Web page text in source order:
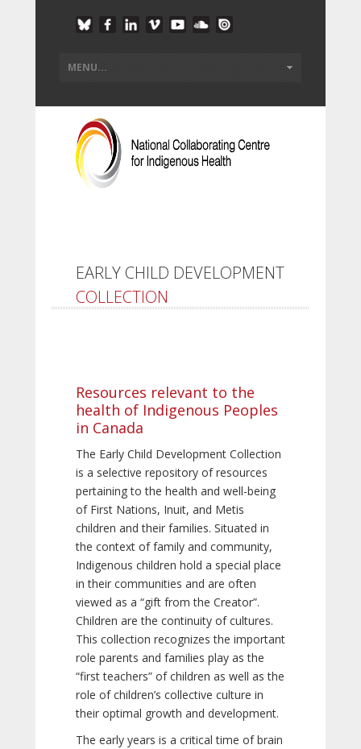
EARLY CHILD DEVELOPMENT
COLLECTION
Resources relevant to the
health of Indigenous Peoples
in Canada
The Early Child Development Collection
is a selective repository of resources
pertaining to the health and well-being
of First Nations, Inuit, and Metis
children and their families. Situated in
the context of family and community,
Indigenous children hold a special place
in their communities and are often
viewed as a “gift from the Creator”.
Children are the continuity of cultures.
This collection recognizes the important
role parents and families play as the
“first teachers” of children as well as the
role of children’s collective culture in
their optimal growth and development.
The early years is a critical time of brain